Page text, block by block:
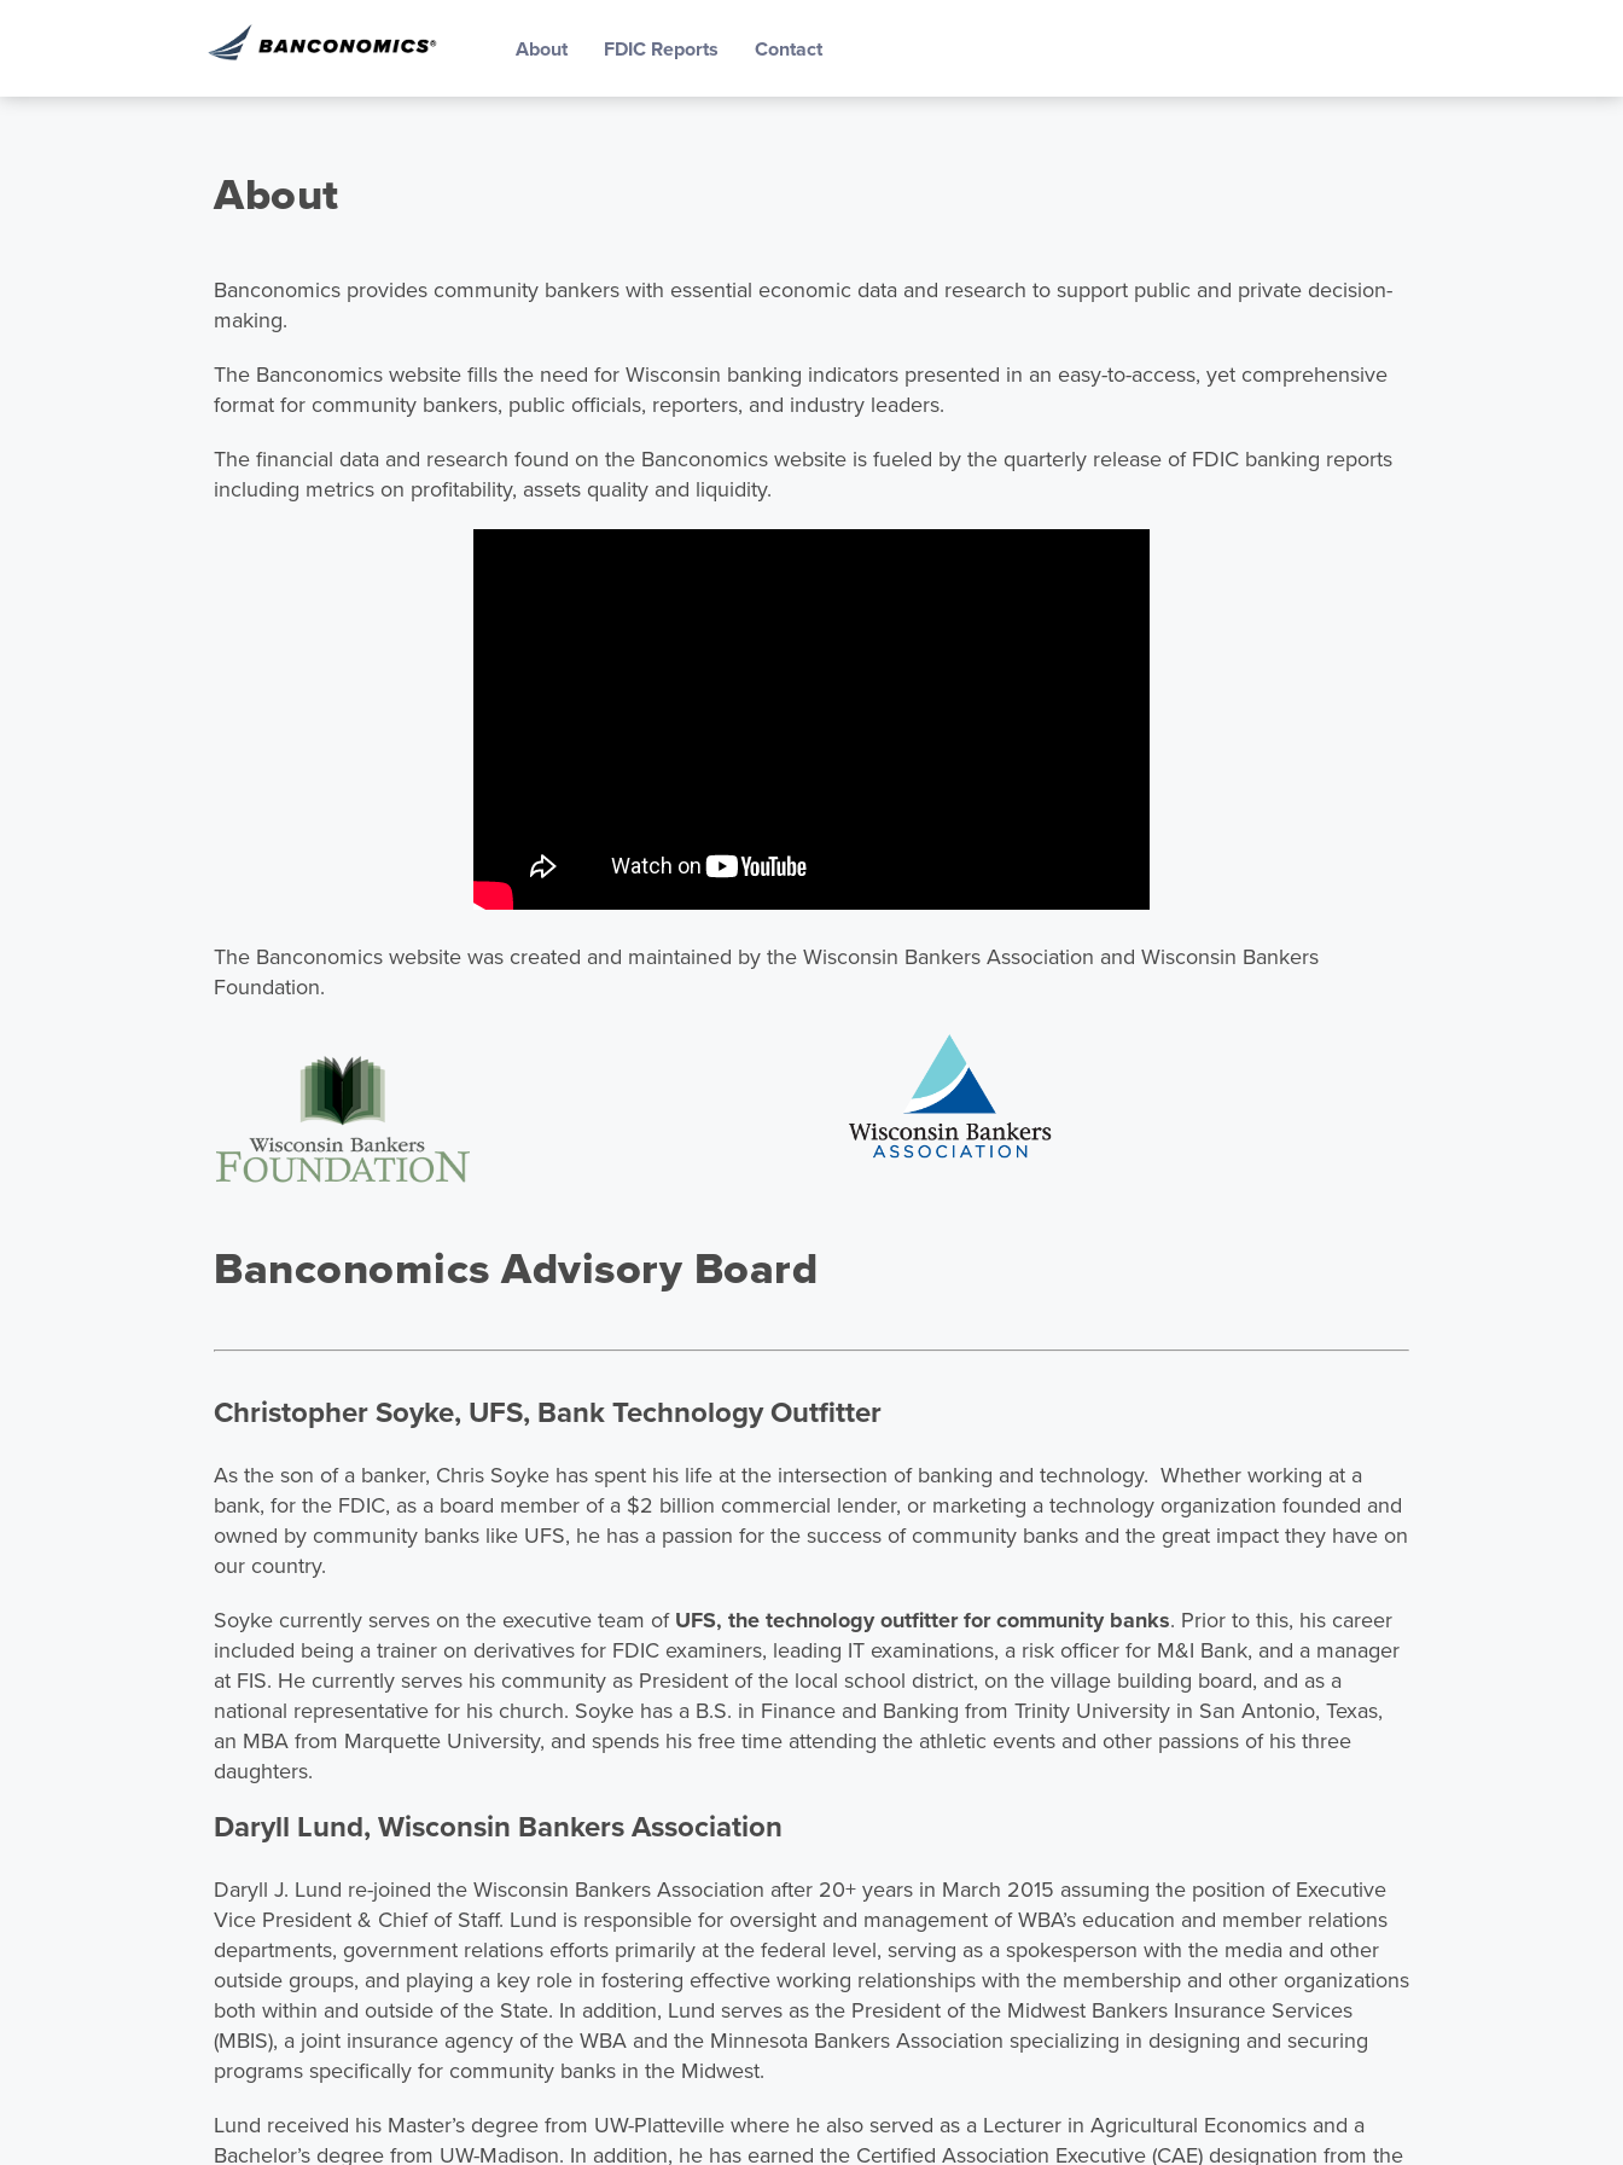
About FDIC Reports Contact
About
Banconomics provides community bankers with essential economic data and research to support public and private decision-
making.
The Banconomics website fills the need for Wisconsin banking indicators presented in an easy-to-access, yet comprehensive
format for community bankers, public officials, reporters, and industry leaders.
The financial data and research found on the Banconomics website is fueled by the quarterly release of FDIC banking reports
including metrics on profitability, assets quality and liquidity.
The Banconomics website was created and maintained by the Wisconsin Bankers Association and Wisconsin Bankers
Foundation.
Banconomics Advisory Board
Christopher Soyke, UFS, Bank Technology Outfitter
As the son of a banker, Chris Soyke has spent his life at the intersection of banking and technology. Whether working at a
bank, for the FDIC, as a board member of a $2 billion commercial lender, or marketing a technology organization founded and
owned by community banks like UFS, he has a passion for the success of community banks and the great impact they have on
our country.
Soyke currently serves on the executive team of UFS, the technology outfitter for community banks. Prior to this, his career
included being a trainer on derivatives for FDIC examiners, leading IT examinations, a risk officer for M&I Bank, and a manager
at FIS. He currently serves his community as President of the local school district, on the village building board, and as a
national representative for his church. Soyke has a B.S. in Finance and Banking from Trinity University in San Antonio, Texas,
an MBA from Marquette University, and spends his free time attending the athletic events and other passions of his three
daughters.
Daryll Lund, Wisconsin Bankers Association
Daryll J. Lund re-joined the Wisconsin Bankers Association after 20+ years in March 2015 assuming the position of Executive
Vice President & Chief of Staff. Lund is responsible for oversight and management of WBA’s education and member relations
departments, government relations efforts primarily at the federal level, serving as a spokesperson with the media and other
outside groups, and playing a key role in fostering effective working relationships with the membership and other organizations
both within and outside of the State. In addition, Lund serves as the President of the Midwest Bankers Insurance Services
(MBIS), a joint insurance agency of the WBA and the Minnesota Bankers Association specializing in designing and securing
programs specifically for community banks in the Midwest.
Lund received his Master’s degree from UW-Platteville where he also served as a Lecturer in Agricultural Economics and a
Bachelor’s degree from UW-Madison. In addition, he has earned the Certified Association Executive (CAE) designation from the